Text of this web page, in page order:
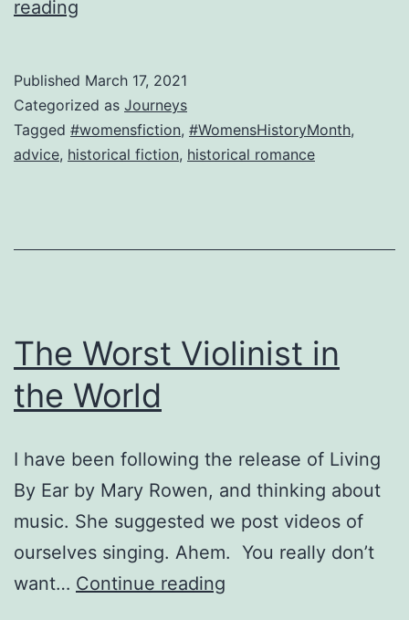
reading
Madam
Mariana,
advice
lovelorn
Published March 17, 2021
Categorized as Journeys
Tagged #womensfiction, #WomensHistoryMonth,
advice, historical fiction, historical romance
The Worst Violinist in
the World
I have been following the release of Living
By Ear by Mary Rowen, and thinking about
music. She suggested we post videos of
ourselves singing. Ahem. You really don’t
want… Continue reading